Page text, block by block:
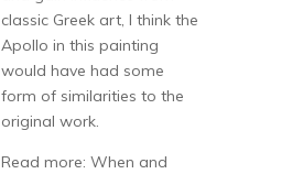
classic Greek art, I think the
Apollo in this painting
would have had some
form of similarities to the
original work.
Read more: When and